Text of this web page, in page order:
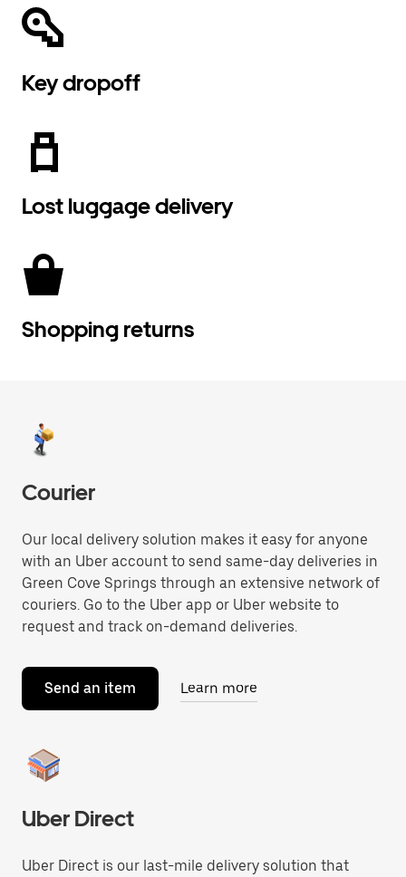
Key dropoff
Lost luggage delivery
Shopping returns
Courier
Our local delivery solution makes it easy for anyone
with an Uber account to send same-day deliveries in
Green Cove Springs through an extensive network of
couriers. Go to the Uber app or Uber website to
request and track on-demand deliveries.
Send an item Learn more
Uber Direct
Uber Direct is our last-mile delivery solution that